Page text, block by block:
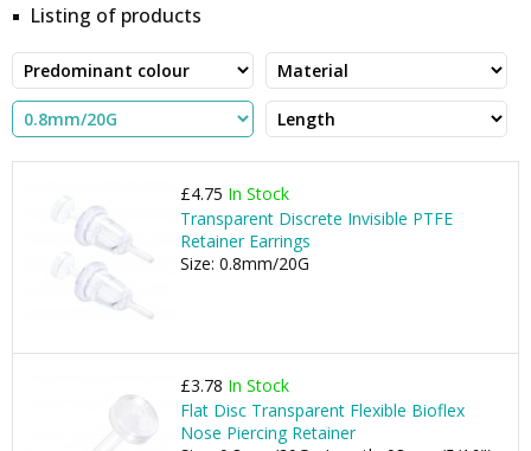
Listing of products
£4.75 In Stock
Transparent Discrete Invisible PTFE
Retainer Earrings
Size: 0.8mm/20G
£3.78 In Stock
Flat Disc Transparent Flexible Bioflex
Nose Piercing Retainer